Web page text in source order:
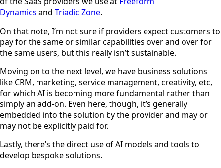
Dynamics and Triadic Zone.
On that note, I’m not sure if providers expect customers to
pay for the same or similar capabilities over and over for
the same users, but this really isn’t sustainable.
Moving on to the next level, we have business solutions
like CRM, marketing, service management, creativity, etc,
for which AI is becoming more fundamental rather than
simply an add-on. Even here, though, it’s generally
embedded into the solution by the provider and may or
may not be explicitly paid for.
Lastly, there’s the direct use of AI models and tools to
develop bespoke solutions.